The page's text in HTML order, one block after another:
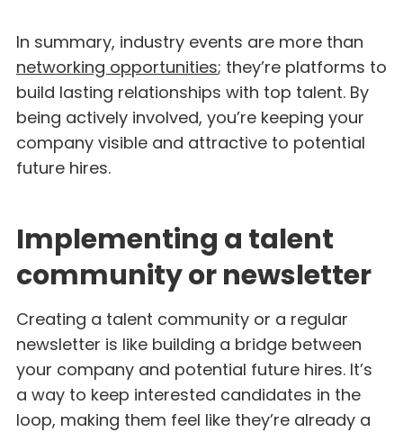
In summary, industry events are more than
networking opportunities; they’re platforms to
build lasting relationships with top talent. By
being actively involved, you’re keeping your
company visible and attractive to potential
future hires.
Implementing a talent
community or newsletter
Creating a talent community or a regular
newsletter is like building a bridge between
your company and potential future hires. It’s
a way to keep interested candidates in the
loop, making them feel like they’re already a